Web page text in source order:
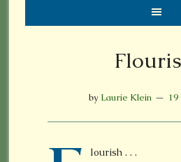
by Laurie Klein 19
lourish . . .